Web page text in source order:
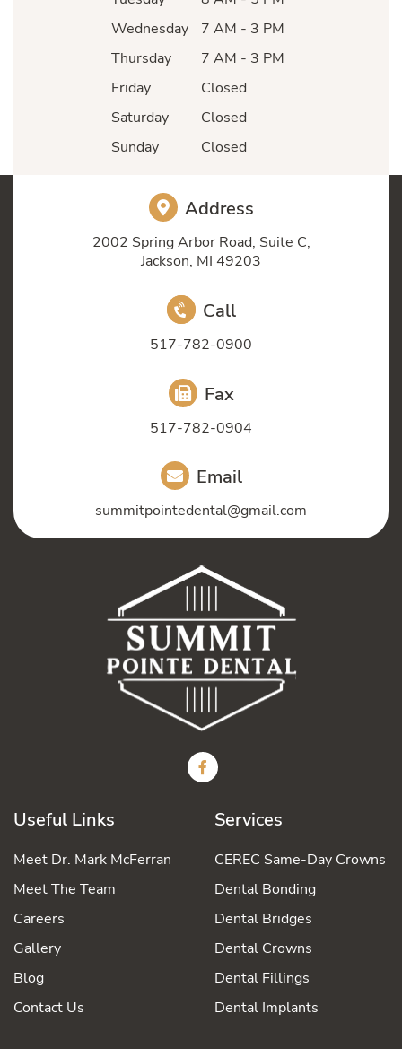
Wednesday
7 AM - 3 PM
Thursday
7 AM - 3 PM
Friday
Closed
Saturday
Closed
Sunday
Closed
Address
2002 Spring Arbor Road, Suite C,
Jackson, MI 49203
Call
517-782-0900
Fax
517-782-0904
Email
summitpointedental@gmail.com
Useful Links
Meet Dr. Mark McFerran
Meet The Team
Careers
Gallery
Blog
Contact Us
Services
CEREC Same-Day Crowns
Dental Bonding
Dental Bridges
Dental Crowns
Dental Fillings
Dental Implants